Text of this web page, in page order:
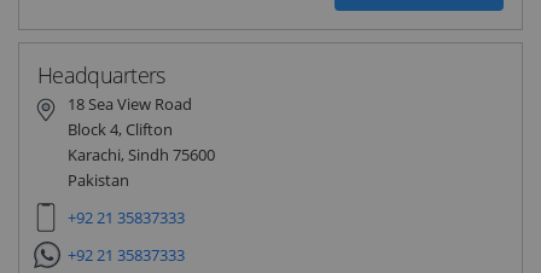
Headquarters
18 Sea View Road
Block 4, Clifton
Karachi, Sindh 75600
Pakistan
+92 21 35837333
+92 21 35837333